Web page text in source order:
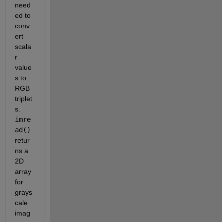
need
ed to
conv
ert
scala
r
value
s to
RGB
triplet
imre
ad()
retur
ns a
2D
array
for
grays
cale
imag